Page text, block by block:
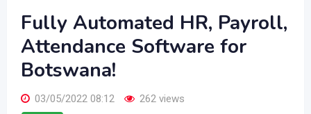
Fully Automated HR, Payroll,
Attendance Software for
Botswana!
03/05/2022 08:12 262 views